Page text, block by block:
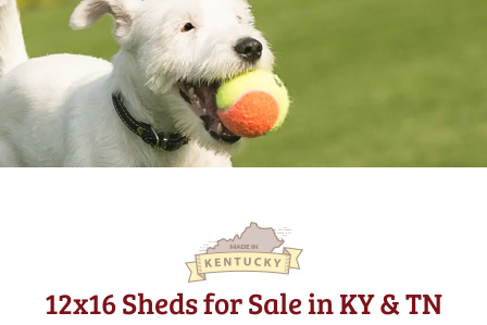
12x16 Sheds for Sale in KY & TN